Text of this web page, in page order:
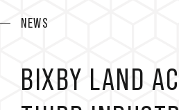
NEWS
BIXBY LAND